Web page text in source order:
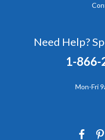
Need Help?
1-
Mon-Fri